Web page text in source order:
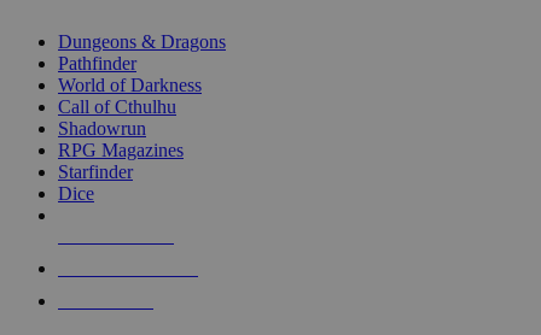
selected
touch
Dungeons & Dragons
Pathfinder
World of Darkness
Call of Cthulhu
Shadowrun
RPG Magazines
Starfinder
Dice